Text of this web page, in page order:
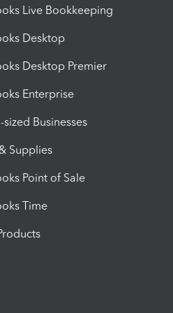
Live Bookkeeping
Desktop
Desktop Premier
Enterprise
Businesses
Supplies
Point of Sale
Time